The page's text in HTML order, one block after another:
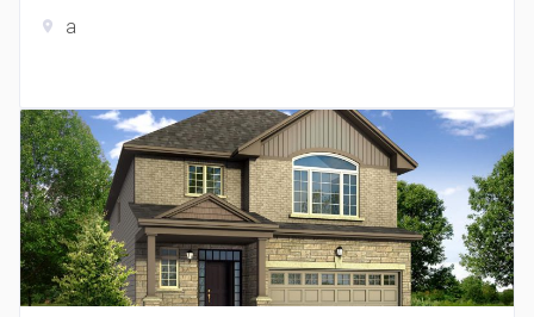
The Grand Residences at Remington Centre
location_on 4390 Steeles Avenue E
location_on a